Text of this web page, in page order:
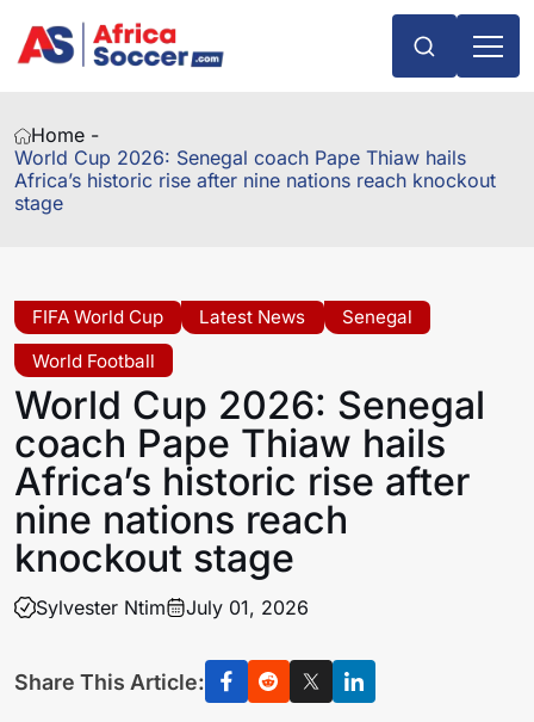
Home -
World Cup 2026: Senegal coach Pape Thiaw hails
Africa’s historic rise after nine nations reach knockout
stage
FIFA World Cup Latest News
Senegal
World Football
World Cup 2026: Senegal
coach Pape Thiaw hails
Africa’s historic rise after
nine nations reach
knockout stage
Sylvester Ntim July 01, 2026
Share This Article: